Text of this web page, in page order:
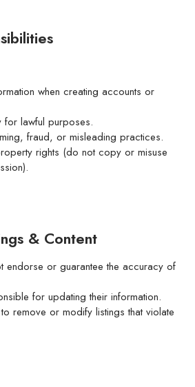
when creating accounts or
for lawful purposes.
fraud, or misleading practices.
rights (do not copy or misuse
& Content
endorse or guarantee the accuracy of
for updating their information.
remove or modify listings that violate